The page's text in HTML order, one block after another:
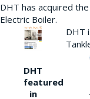
DHT has acquired
Electric Boiler.
DHT
featured
in
DHT